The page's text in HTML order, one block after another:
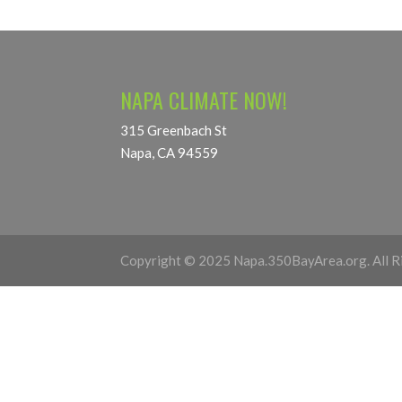
NAPA CLIMATE NOW!
315 Greenbach St
Napa, CA 94559
Copyright © 2025 Napa.350BayArea.org. All